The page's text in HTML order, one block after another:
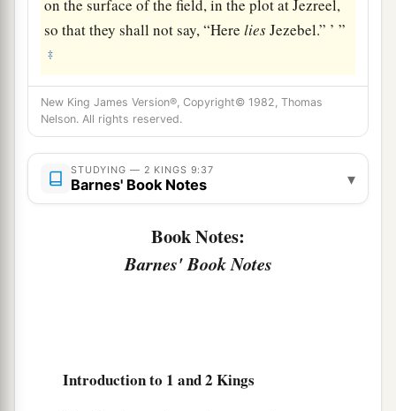
on the surface of the field, in the plot at Jezreel,
so that they shall not say, “HereliesJezebel.” ’ ”
‡
New King James Version®, Copyright© 1982, Thomas
Nelson. All rights reserved.
STUDYING — 2 KINGS 9:37
Barnes' Book Notes ▾
Book Notes:
Barnes' Book Notes
Introduction to 1 and 2 Kings